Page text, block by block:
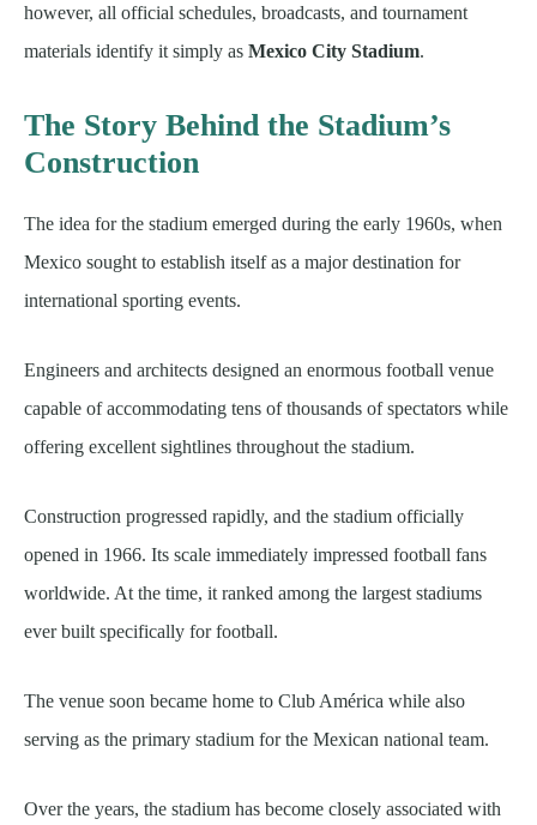
however, all official schedules, broadcasts, and tournament
materials identify it simply as Mexico City Stadium.
The Story Behind the Stadium’s
Construction
The idea for the stadium emerged during the early 1960s, when
Mexico sought to establish itself as a major destination for
international sporting events.
Engineers and architects designed an enormous football venue
capable of accommodating tens of thousands of spectators while
offering excellent sightlines throughout the stadium.
Construction progressed rapidly, and the stadium officially
opened in 1966. Its scale immediately impressed football fans
worldwide. At the time, it ranked among the largest stadiums
ever built specifically for football.
The venue soon became home to Club América while also
serving as the primary stadium for the Mexican national team.
Over the years, the stadium has become closely associated with